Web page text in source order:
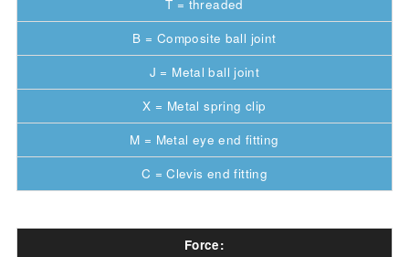
T = threaded
B = Composite ball joint
J = Metal ball joint
X = Metal spring clip
M = Metal eye end fitting
C = Clevis end fitting
Force: